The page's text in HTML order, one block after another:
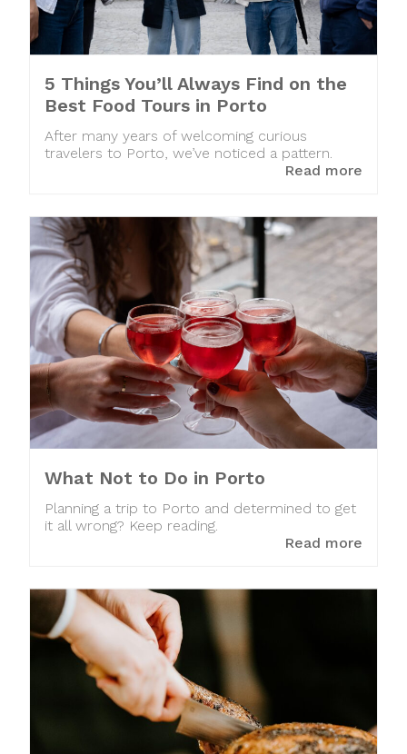
5 Things You’ll Always Find on the
Best Food Tours in Porto
After many years of welcoming curious
travelers to Porto, we’ve noticed a pattern.
Read more
What Not to Do in Porto
Planning a trip to Porto and determined to get
it all wrong? Keep reading.
Read more